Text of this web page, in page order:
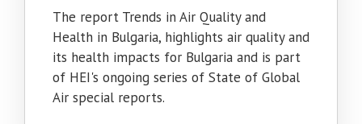
The report Trends in Air Quality and
Health in Bulgaria, highlights air quality and
its health impacts for Bulgaria and is part
of HEI's ongoing series of State of Global
Air special reports.